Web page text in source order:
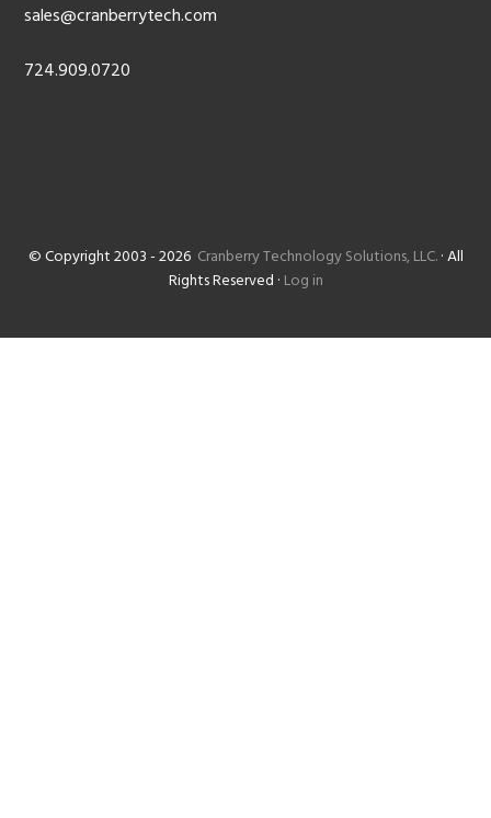
sales@cranberrytech.com
724.909.0720
© Copyright 2003 - 2026 Cranberry Technology Solutions, LLC.· All
Rights Reserved · Log in